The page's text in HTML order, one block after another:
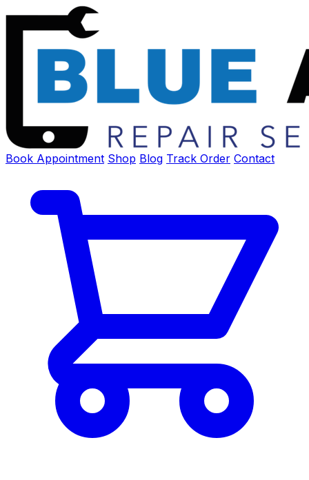
Book Appointment Shop Blog Track Order Contact